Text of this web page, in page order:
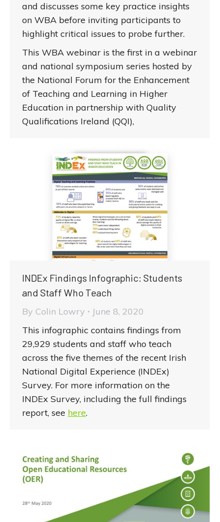
and discusses some key practice insights
on WBA before inviting participants to
highlight critical issues to probe further.
This WBA webinar is the first in a webinar
and national symposium series hosted by
the National Forum for the Enhancement
of Teaching and Learning in Higher
Education in partnership with Quality
Qualifications Ireland (QQI),
INDEx Findings Infographic: Students
and Staff Who Teach
By Colin Lowry
June 8, 2020
This infographic contains findings from
29,929 students and staff who teach
across the five themes of the recent Irish
National Digital Experience (INDEx)
Survey. For more information on the
INDEx Survey, including the full findings
report, see here.